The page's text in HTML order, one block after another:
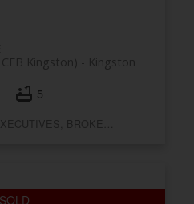
Kingston
Kingston)
5
Listed by RE/MAX RISE EXECUTIVES, BROKERAGE